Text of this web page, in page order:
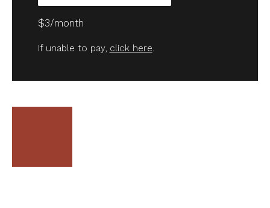
$3/month
If unable to pay, click here.